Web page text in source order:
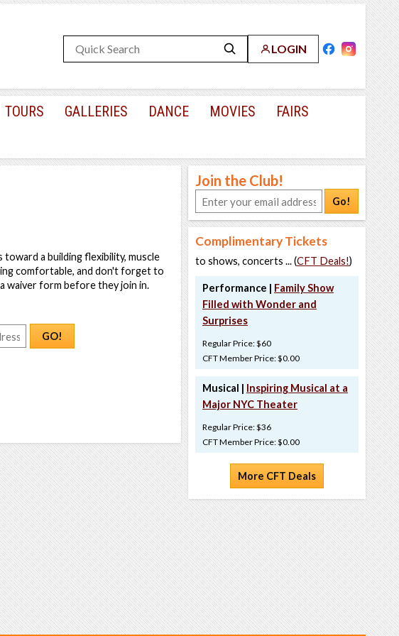
LOGIN
TOURS GALLERIES DANCE MOVIES
FAIRS
a building flexibility, muscle
comfortable, and don't forget to
waiver form before they join in.
GO!
Join the Club!
Go!
Complimentary Tickets
to shows, concerts ... (CFT Deals!)
Performance | Family Show
Filled with Wonder and
Surprises
Regular Price: $60
CFT Member Price: $0.00
Musical | Inspiring Musical at a
Major NYC Theater
Regular Price: $36
CFT Member Price: $0.00
More CFT Deals